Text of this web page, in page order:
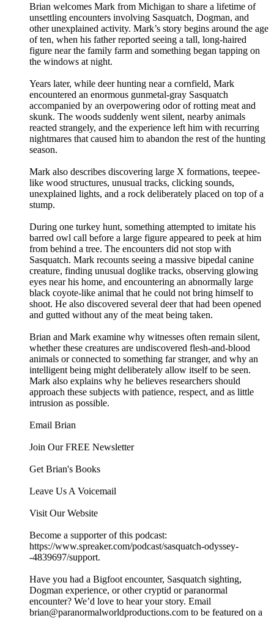
Brian welcomes Mark from Michigan to share a lifetime of
unsettling encounters involving Sasquatch, Dogman, and
other unexplained activity. Mark’s story begins around the age
of ten, when his father reported seeing a tall, long-haired
figure near the family farm and something began tapping on
the windows at night.
Years later, while deer hunting near a cornfield, Mark
encountered an enormous gunmetal-gray Sasquatch
accompanied by an overpowering odor of rotting meat and
skunk. The woods suddenly went silent, nearby animals
reacted strangely, and the experience left him with recurring
nightmares that caused him to abandon the rest of the hunting
season.
Mark also describes discovering large X formations, teepee-
like wood structures, unusual tracks, clicking sounds,
unexplained lights, and a rock deliberately placed on top of a
stump.
During one turkey hunt, something attempted to imitate his
barred owl call before a large figure appeared to peek at him
from behind a tree. The encounters did not stop with
Sasquatch. Mark recounts seeing a massive bipedal canine
creature, finding unusual doglike tracks, observing glowing
eyes near his home, and encountering an abnormally large
black coyote-like animal that he could not bring himself to
shoot. He also discovered several deer that had been opened
and gutted without any of the meat being taken.
Brian and Mark examine why witnesses often remain silent,
whether these creatures are undiscovered flesh-and-blood
animals or connected to something far stranger, and why an
intelligent being might deliberately allow itself to be seen.
Mark also explains why he believes researchers should
approach these subjects with patience, respect, and as little
intrusion as possible.
Email Brian
Join Our FREE Newsletter
Get Brian's Books
Leave Us A Voicemail
Visit Our Website
Become a supporter of this podcast:
https://www.spreaker.com/podcast/sasquatch-odyssey-
-4839697/support.
Have you had a Bigfoot encounter, Sasquatch sighting,
Dogman experience, or other cryptid or paranormal
encounter? We’d love to hear your story. Email
brian@paranormalworldproductions.com to be featured on a